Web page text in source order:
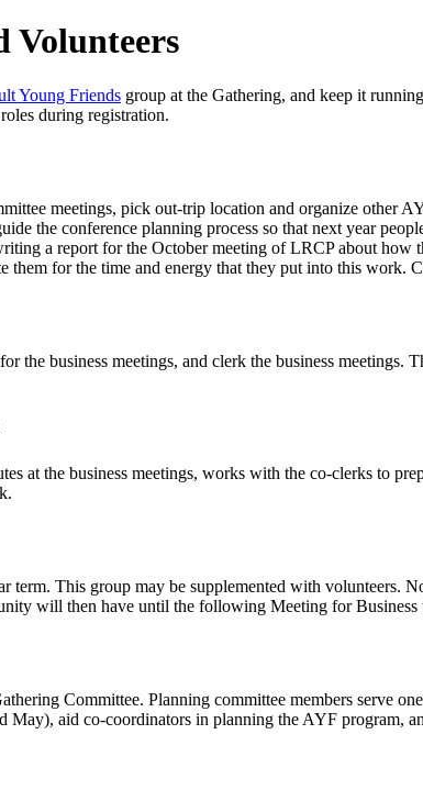
Volunteers
Young Friends group at the Gathering, and keep it
during registration.
meetings, pick out-trip location and organize other
the conference planning process so that next year
a report for the October meeting of LRCP about
for the time and energy that they put into this work.
the business meetings, and clerk the business meetings.
at the business meetings, works with the co-clerks to
This group may be supplemented with volunteers.
will then have until the following Meeting for
Committee. Planning committee members serve
May), aid co-coordinators in planning the AYF program,